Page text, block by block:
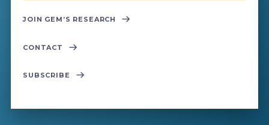
JOIN GEM’S RESEARCH
CONTACT
SUBSCRIBE